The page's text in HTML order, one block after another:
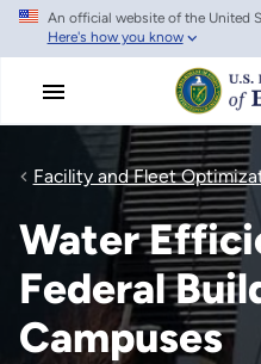
Skip
main
An official website of the United
Here's how you know
Facility and Fleet
Water
Federal
Campuses